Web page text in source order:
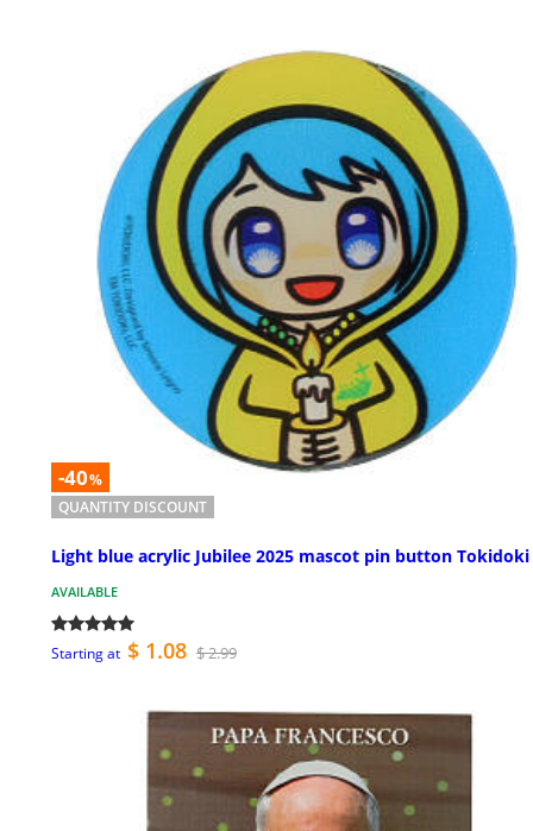
-40%
QUANTITY DISCOUNT
Light blue acrylic Jubilee 2025 mascot pin button Tokidoki
AVAILABLE
Starting at $ 1.08 $ 2.99